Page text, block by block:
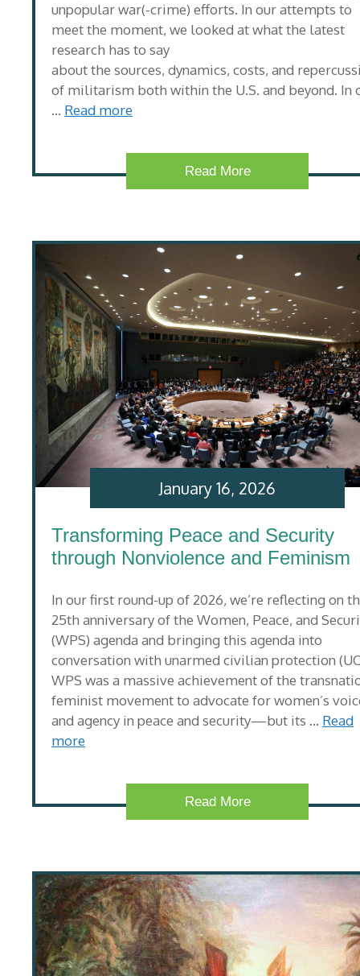
unpopular war(-crime) efforts. In our attempts to
meet the moment, we looked at what the latest
research has to say
about the sources, dynamics, costs, and
of militarism both within the U.S. and beyond. In
… Read more
Read More
Transforming Peace and Security
through Nonviolence and Feminism
In our first round-up of 2026, we’re reflecting on
25th anniversary of the Women, Peace, and
(WPS) agenda and bringing this agenda into
conversation with unarmed civilian protection
WPS was a massive achievement of the
feminist movement to advocate for women’s
and agency in peace and security—but its … Read
more
January 16, 2026
Read More